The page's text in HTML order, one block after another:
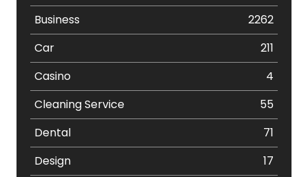
Business
2262
Car
211
Casino
4
Cleaning Service
55
Dental
71
Design
17